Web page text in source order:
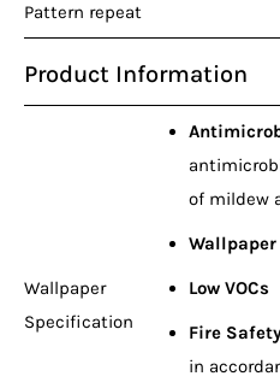
Pattern repeat
Product Information
Wallpaper
Specification
of mildew
Low VOCs
Fire
in